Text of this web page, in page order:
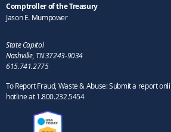
Comptroller of the Treasury
Jason E. Mumpower
State Capitol
Nashville, TN 37243-9034
615.741.2775
To Report Fraud, Waste & Abuse: Submit a report
hotline at 1.800.232.5454